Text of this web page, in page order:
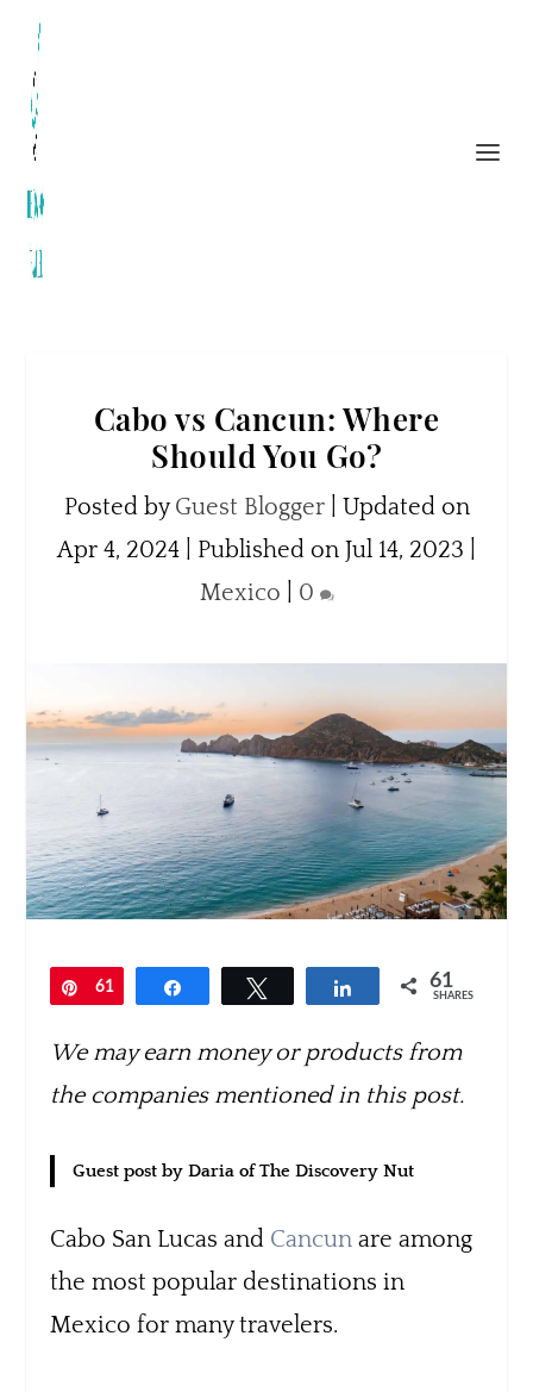
Cabo vs Cancun: Where
Should You Go?
Posted byGuest Blogger| Updated on
Apr 4, 2024 | Published on Jul 14, 2023
Mexico
0
Pin
61 Share 61
SHARES
We may earn money or products from
the companies mentioned in this post.
Guest post by Daria of The Discovery Nut
Cabo San Lucas and Cancun are among
the most popular destinations in
Mexico for many travelers.